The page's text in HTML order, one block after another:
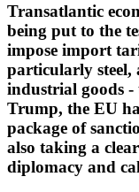
Transatlantic
being put to the
impose import
particularly steel,
industrial goods
Trump, the EU
package of
also taking a
diplomacy and